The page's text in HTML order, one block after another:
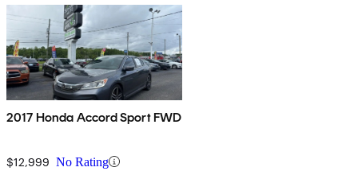
2017 Honda Accord Sport FWD
$12,999 No Rating